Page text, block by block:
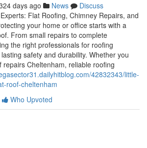
days ago News
Discuss
Flat Roofing, Chimney Repairs, and
your home or office starts with a
From small repairs to complete
the right professionals for roofing
safety and durability. Whether you
repairs Cheltenham, reliable roofing
42832343/little-
roof-cheltenham
Who Upvoted